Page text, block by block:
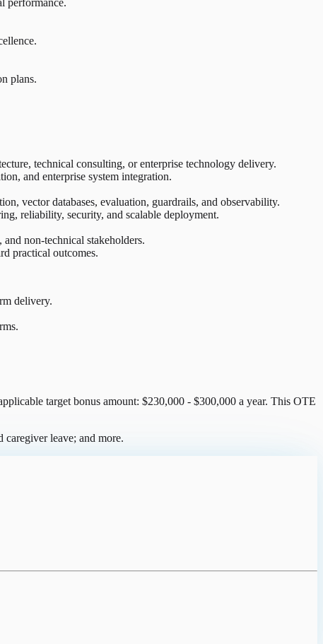
performance.
plans.
technical consulting, or enterprise technology delivery.
and enterprise system integration.
vector databases, evaluation, guardrails, and observability.
reliability, security, and scalable deployment.
non-technical stakeholders.
practical outcomes.
delivery.
target bonus amount: $230,000 - $300,000 a year. This OTE
leave; and more.